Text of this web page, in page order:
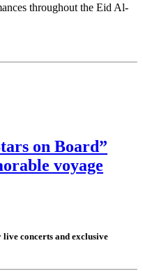
throughout the Eid Al-
on Board”
voyage
concerts and exclusive